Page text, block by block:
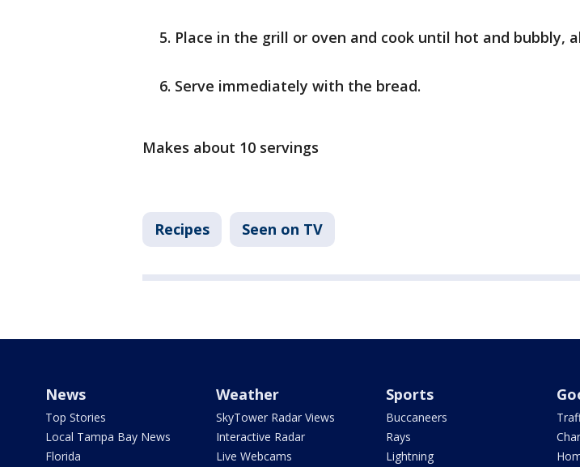
Place in the grill or oven and cook until hot and bubbly,
Serve immediately with the bread.
Makes about 10 servings
Recipes Seen on TV
News
Top Stories
Local Tampa Bay News
Florida
Weather
SkyTower Radar Views
Interactive Radar
Live Webcams
Sports
Buccaneers
Rays
Lightning